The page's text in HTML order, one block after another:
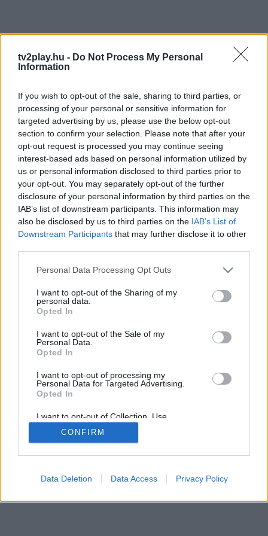
tv2play.hu - Do Not Process My Personal
Information
If you wish to opt-out of the sale, sharing to third parties, or
processing of your personal or sensitive information for
targeted advertising by us, please use the below opt-out
section to confirm your selection. Please note that after your
opt-out request is processed you may continue seeing
interest-based ads based on personal information utilized by
us or personal information disclosed to third parties prior to
your opt-out. You may separately opt-out of the further
disclosure of your personal information by third parties on the
IAB’s list of downstream participants. This information may
also be disclosed by us to third parties on the IAB’s List of
Downstream Participants that may further disclose it to other
Personal Data Processing Opt Outs
I want to opt-out of the Sharing of my
personal data.
Opted In
I want to opt-out of the Sale of my
Personal Data.
Opted In
I want to opt-out of processing my
Personal Data for Targeted Advertising.
Opted In
I want to opt-out of Collection, Use,
Retention, Sale, and/or Sharing of my
Personal Data that Is Unrelated with the
Purposes for which it was collected.
CONFIRM
Data Deletion Data Access Privacy Policy